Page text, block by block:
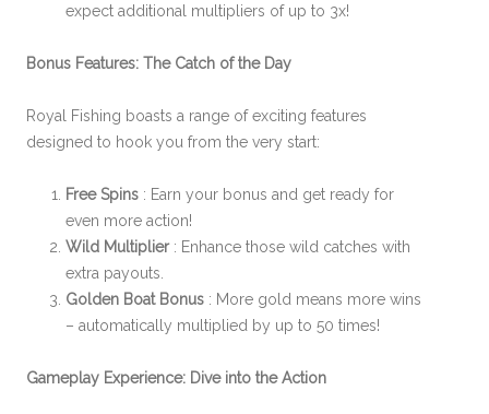
expect additional multipliers of up to 3x!
Bonus Features: The Catch of the Day
Royal Fishing boasts a range of exciting features
designed to hook you from the very start:
Free Spins : Earn your bonus and get ready for
even more action!
Wild Multiplier : Enhance those wild catches with
extra payouts.
Golden Boat Bonus : More gold means more wins
– automatically multiplied by up to 50 times!
Gameplay Experience: Dive into the Action